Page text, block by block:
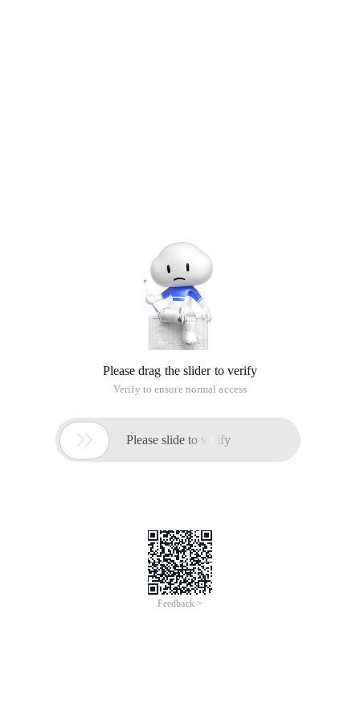
Please drag the slider to verify
Verify to ensure normal access
 Please slide to verify
Feedback >